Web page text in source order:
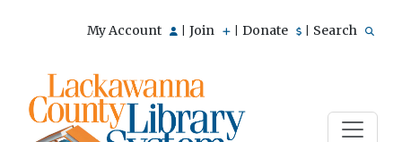
My Account Join Donate Search